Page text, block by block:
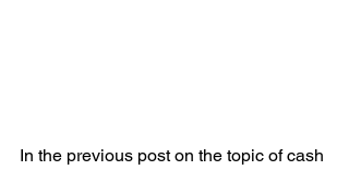
In the previous post on the topic of cash